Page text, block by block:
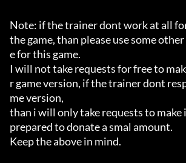
Note: if the trainer dont work at all
the game, than please use some
e for this game.
I will not take requests for free to
r game version, if the trainer dont
me version,
than i will only take requests to
prepared to donate a smal amount.
Keep the above in mind.